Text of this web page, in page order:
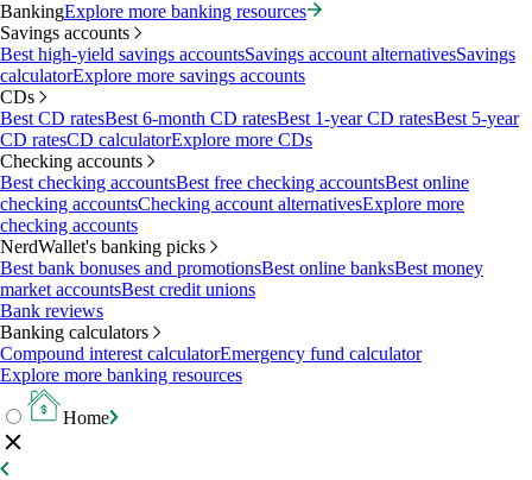
BankingExplore more banking resources
Savings accounts
Best high-yield savings accountsSavings account alternativesSavings
calculatorExplore more savings accounts
CDs
Best CD ratesBest 6-month CD ratesBest 1-year CD ratesBest 5-year
CD ratesCD calculatorExplore more CDs
Checking accounts
Best checking accountsBest free checking accountsBest online
checking accountsChecking account alternativesExplore more
checking accounts
NerdWallet's banking picks
Best bank bonuses and promotionsBest online banksBest money
market accountsBest credit unions
Bank reviews
Banking calculators
Compound interest calculatorEmergency fund calculator
Explore more banking resources
Home